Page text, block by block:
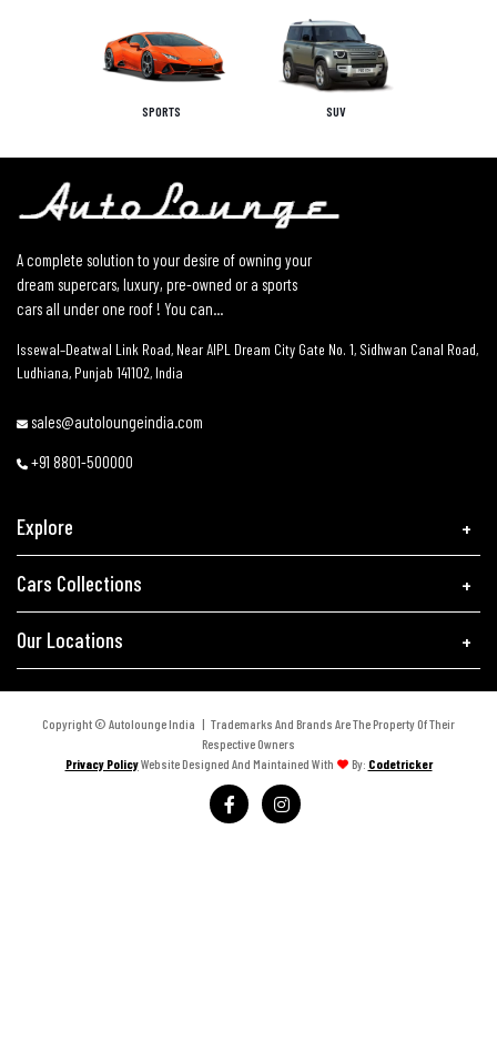
SPORTS SUV
A complete solution to your desire of owning your
dream supercars, luxury, pre-owned or a sports
cars all under one roof ! You can...
Issewal–Deatwal Link Road, Near AIPL Dream City Gate No. 1, Sidhwan Canal Road,
Ludhiana, Punjab 141102, India
sales@autoloungeindia.com
+91 8801-500000
Explore
Cars Collections
Our Locations
Copyright © Autolounge India | Trademarks And Brands Are The Property Of Their
Respective Owners
Privacy PolicyWebsite Designed And Maintained With By: Codetricker